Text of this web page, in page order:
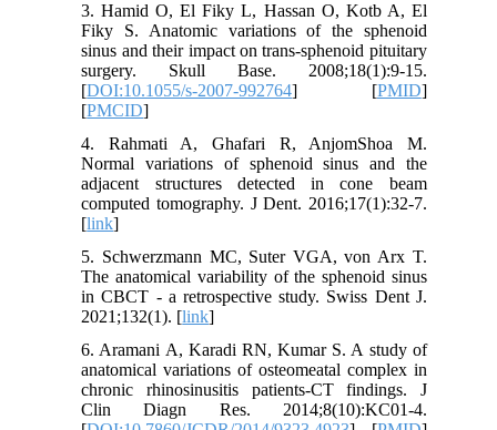
3. Hamid O, El Fiky L, Hassan O, Kotb A, El
Fiky S. Anatomic variations of the sphenoid
sinus and their impact on trans-sphenoid pituitary
surgery. Skull Base. 2008;18(1):9-15.
[DOI:10.1055/s-2007-992764] [PMID]
[PMCID]
4. Rahmati A, Ghafari R, AnjomShoa M.
Normal variations of sphenoid sinus and the
adjacent structures detected in cone beam
computed tomography. J Dent. 2016;17(1):32-7.
[link]
5. Schwerzmann MC, Suter VGA, von Arx T.
The anatomical variability of the sphenoid sinus
in CBCT - a retrospective study. Swiss Dent J.
2021;132(1). [link]
6. Aramani A, Karadi RN, Kumar S. A study of
anatomical variations of osteomeatal complex in
chronic rhinosinusitis patients-CT findings. J
Clin Diagn Res. 2014;8(10):KC01-4.